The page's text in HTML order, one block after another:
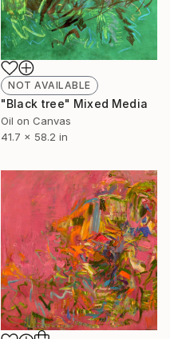
NOT AVAILABLE
"Black tree" Mixed Media
Oil on Canvas
41.7 x 58.2 in